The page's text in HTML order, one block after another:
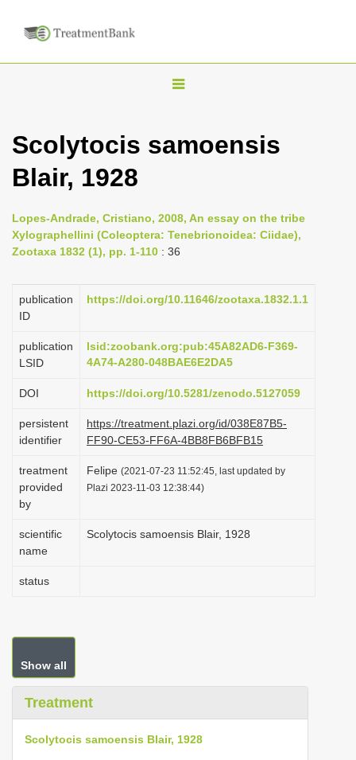
T
g
n
a
i
g
t
o
n
Scolytocis samoensis
Blair, 1928
Lopes-Andrade, Cristiano, 2008, An essay on the tribe
Xylographellini (Coleoptera: Tenebrionoidea: Ciidae),
Zootaxa 1832 (1), pp. 1-110 : 36
publication
ID
https://doi.org/10.11646/zootaxa.1832.1.1
publication
LSID
lsid:zoobank.org:pub:45A82AD6-F369-
4A74-A280-048BAE6E2DA5
DOI https://doi.org/10.5281/zenodo.5127059
persistent
identifier
https://treatment.plazi.org/id/038E87B5-
FF90-CE53-FF6A-4BB8FB6BFB15
treatment
provided
by
Felipe (2021-07-23 11:52:45, last updated by
Plazi 2023-11-03 12:38:44)
scientific
name
Scolytocis samoensis Blair, 1928
status
Show all
Treatment
Scolytocis samoensis Blair, 1928